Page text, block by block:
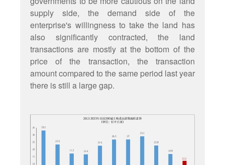
supply side, the demand side of the
enterprise's willingness to take the land has
also significantly contracted, the land
transactions are mostly at the bottom of the
price of the transaction, the transaction
amount compared to the same period last year
there is still a large gap.